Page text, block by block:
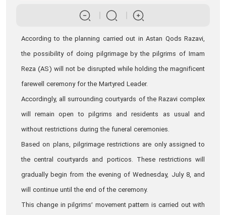
According to the planning carried out in Astan Qods Razavi,
the possibility of doing pilgrimage by the pilgrims of Imam
Reza (AS) will not be disrupted while holding the magnificent
farewell ceremony for the Martyred Leader.
Accordingly, all surrounding courtyards of the Razavi complex
will remain open to pilgrims and residents as usual and
without restrictions during the funeral ceremonies.
Based on plans, pilgrimage restrictions are only assigned to
the central courtyards and porticos. These restrictions will
gradually begin from the evening of Wednesday, July 8, and
will continue until the end of the ceremony.
This change in pilgrims’ movement pattern is carried out with